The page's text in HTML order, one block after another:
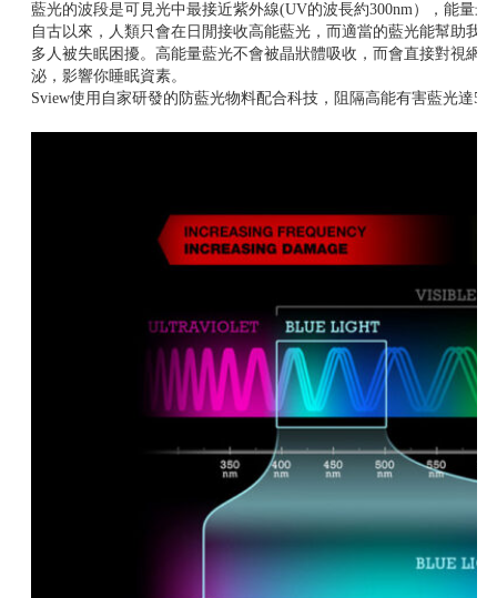
藍光的波段是可見光中最接近紫外線(UV的波長約300nm），能量
自古以來，人類只會在日閒接收高能藍光，而適當的藍光能幫助我
多人被失眠困擾。高能量藍光不會被晶狀體吸收，而會直接對視網
泌，影響你睡眠資素。
Sview使用自家研發的防藍光物料配合科技，阻隔高能有害藍光達